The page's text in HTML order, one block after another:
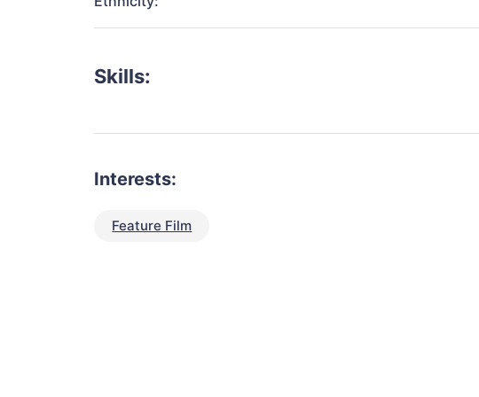
Skills:
Interests:
Feature Film